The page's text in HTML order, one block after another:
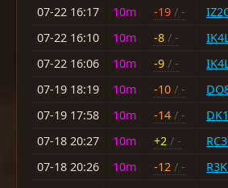
07-22 16:17
10m -19 / -
07-22 16:10
10m -8 / -
07-22 16:06
10m -9 / -
07-19 18:19
10m -10 / -
07-19 17:58
10m -14 / -
07-18 20:27
10m +2 / -
07-18 20:26
10m -12 / -